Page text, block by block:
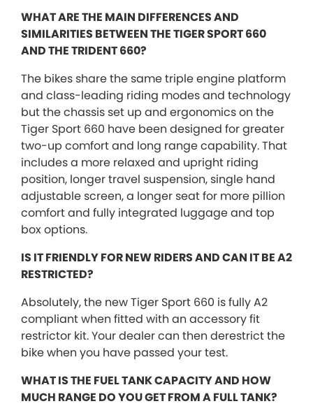
WHAT ARE THE MAIN DIFFERENCES AND
SIMILARITIES BETWEEN THE TIGER SPORT 660
AND THE TRIDENT 660?
The bikes share the same triple engine platform
and class-leading riding modes and technology
but the chassis set up and ergonomics on the
Tiger Sport 660 have been designed for greater
two-up comfort and long range capability. That
includes a more relaxed and upright riding
position, longer travel suspension, single hand
adjustable screen, a longer seat for more pillion
comfort and fully integrated luggage and top
box options.
IS IT FRIENDLY FOR NEW RIDERS AND CAN IT BE A2
RESTRICTED?
Absolutely, the new Tiger Sport 660 is fully A2
compliant when fitted with an accessory fit
restrictor kit. Your dealer can then derestrict the
bike when you have passed your test.
WHAT IS THE FUEL TANK CAPACITY AND HOW
MUCH RANGE DO YOU GET FROM A FULL TANK?